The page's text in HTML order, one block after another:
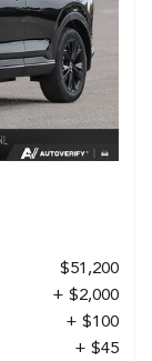
$51,200
+ $2,000
+ $100
+ $45